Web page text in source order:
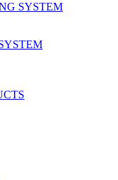
SYSTEM